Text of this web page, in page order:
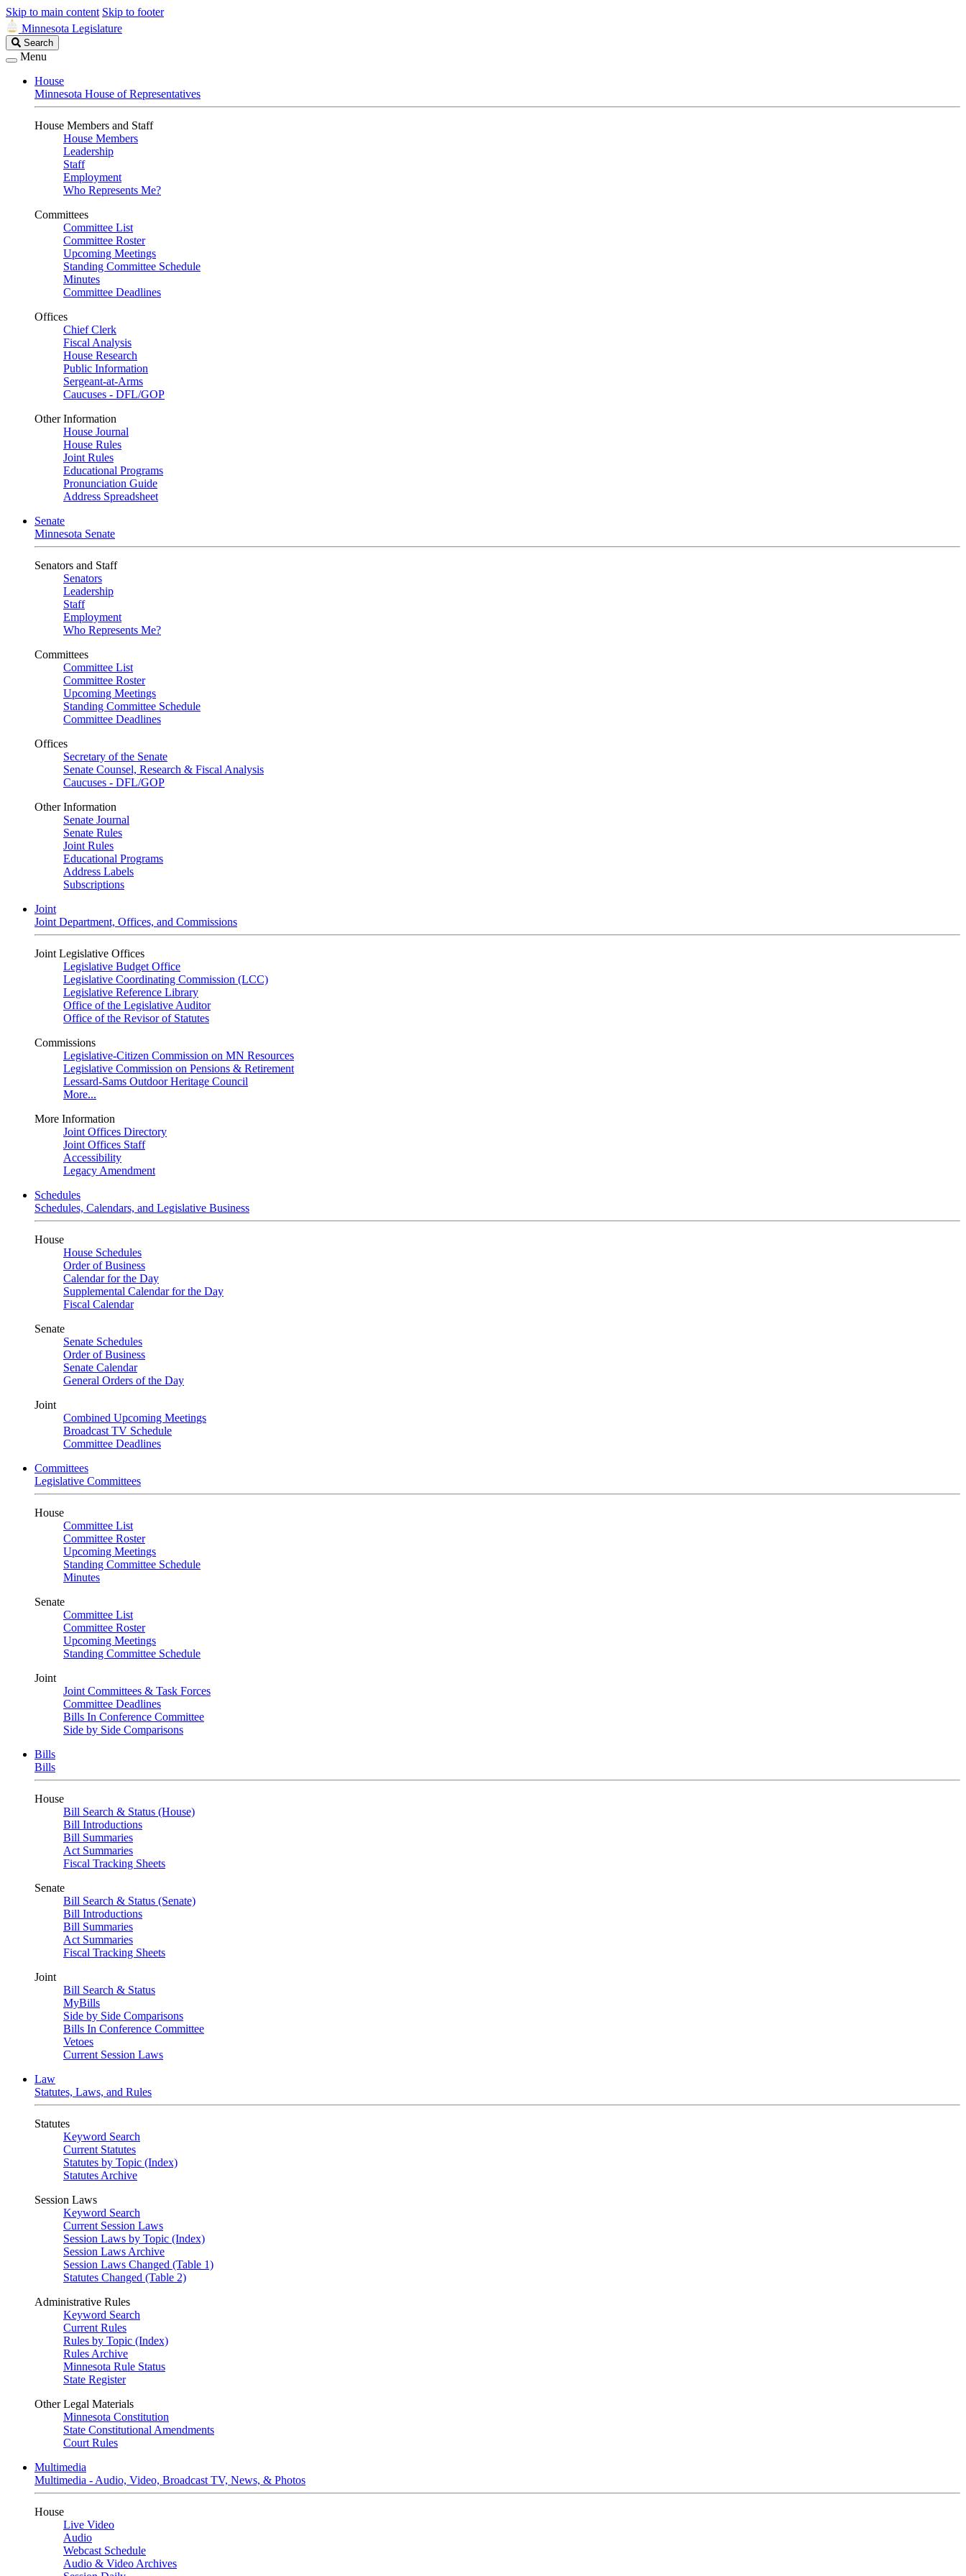
Skip to main content Skip to footer
Minnesota Legislature
Search
Legislature
Search
Menu
House
Minnesota House of Representatives
House Members and Staff
House Members
Leadership
Staff
Employment
Who Represents Me?
Committees
Committee List
Committee Roster
Upcoming Meetings
Standing Committee Schedule
Minutes
Committee Deadlines
Offices
Chief Clerk
Fiscal Analysis
House Research
Public Information
Sergeant-at-Arms
Caucuses - DFL/GOP
Other Information
House Journal
House Rules
Joint Rules
Educational Programs
Pronunciation Guide
Address Spreadsheet
Senate
Minnesota Senate
Senators and Staff
Senators
Leadership
Staff
Employment
Who Represents Me?
Committees
Committee List
Committee Roster
Upcoming Meetings
Standing Committee Schedule
Committee Deadlines
Offices
Secretary of the Senate
Senate Counsel, Research & Fiscal Analysis
Caucuses - DFL/GOP
Other Information
Senate Journal
Senate Rules
Joint Rules
Educational Programs
Address Labels
Subscriptions
Joint
Joint Department, Offices, and Commissions
Joint Legislative Offices
Legislative Budget Office
Legislative Coordinating Commission (LCC)
Legislative Reference Library
Office of the Legislative Auditor
Office of the Revisor of Statutes
Commissions
Legislative-Citizen Commission on MN Resources
Legislative Commission on Pensions & Retirement
Lessard-Sams Outdoor Heritage Council
More...
More Information
Joint Offices Directory
Joint Offices Staff
Accessibility
Legacy Amendment
Schedules
Schedules, Calendars, and Legislative Business
House
House Schedules
Order of Business
Calendar for the Day
Supplemental Calendar for the Day
Fiscal Calendar
Senate
Senate Schedules
Order of Business
Senate Calendar
General Orders of the Day
Joint
Combined Upcoming Meetings
Broadcast TV Schedule
Committee Deadlines
Committees
Legislative Committees
House
Committee List
Committee Roster
Upcoming Meetings
Standing Committee Schedule
Minutes
Senate
Committee List
Committee Roster
Upcoming Meetings
Standing Committee Schedule
Joint
Joint Committees & Task Forces
Committee Deadlines
Bills In Conference Committee
Side by Side Comparisons
Bills
Bills
House
Bill Search & Status (House)
Bill Introductions
Bill Summaries
Act Summaries
Fiscal Tracking Sheets
Senate
Bill Search & Status (Senate)
Bill Introductions
Bill Summaries
Act Summaries
Fiscal Tracking Sheets
Joint
Bill Search & Status
MyBills
Side by Side Comparisons
Bills In Conference Committee
Vetoes
Current Session Laws
Law
Statutes, Laws, and Rules
Statutes
Keyword Search
Current Statutes
Statutes by Topic (Index)
Statutes Archive
Session Laws
Keyword Search
Current Session Laws
Session Laws by Topic (Index)
Session Laws Archive
Session Laws Changed (Table 1)
Statutes Changed (Table 2)
Administrative Rules
Keyword Search
Current Rules
Rules by Topic (Index)
Rules Archive
Minnesota Rule Status
State Register
Other Legal Materials
Minnesota Constitution
State Constitutional Amendments
Court Rules
Multimedia
Multimedia - Audio, Video, Broadcast TV, News, & Photos
House
Live Video
Audio
Webcast Schedule
Audio & Video Archives